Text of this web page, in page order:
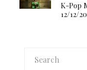
K-Pop
12/12/20